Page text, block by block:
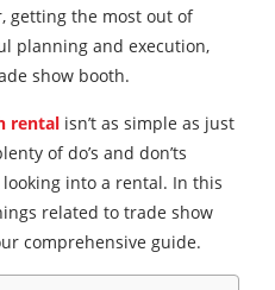
getting the most out of
planning and execution,
show booth.
rental isn’t as simple as just
of do’s and don’ts
into a rental. In this
related to trade show
comprehensive guide.